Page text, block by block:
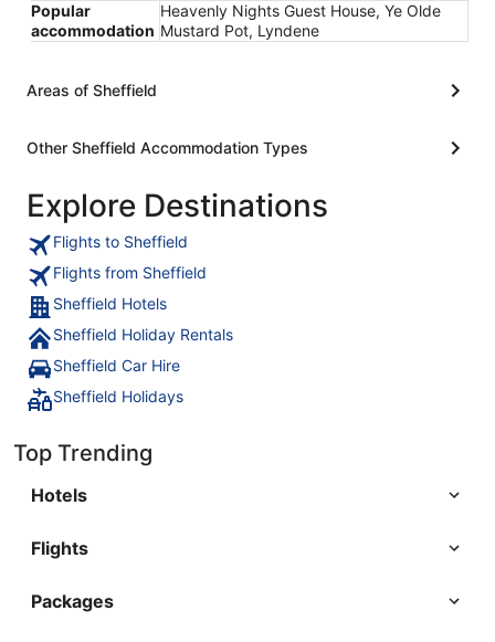
Popular
accommodation
Heavenly Nights Guest House, Ye Olde
Mustard Pot, Lyndene
Areas of Sheffield
Other Sheffield Accommodation Types
Explore Destinations
Flights to Sheffield
Flights from Sheffield
Sheffield Hotels
Sheffield Holiday Rentals
Sheffield Car Hire
Sheffield Holidays
Top Trending
Hotels
Flights
Packages